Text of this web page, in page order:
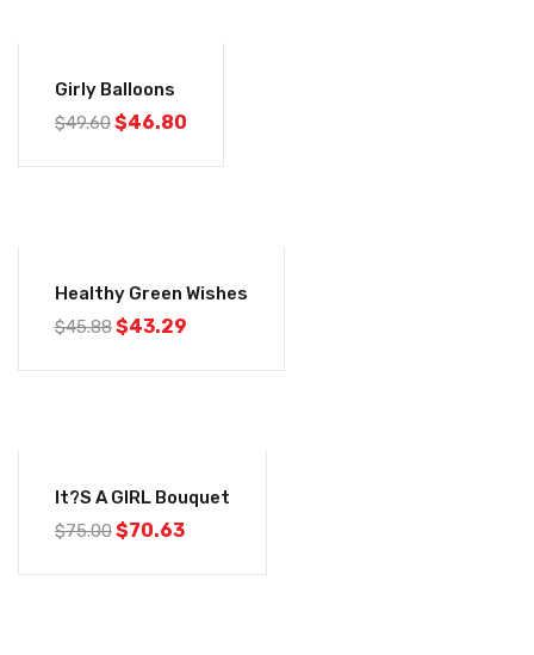
Girly Balloons
$49.60$46.80
Healthy Green Wishes
$45.88$43.29
It?s A GIRL Bouquet
$75.00$70.63